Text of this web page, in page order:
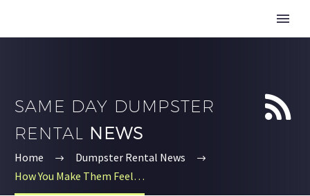


SAME DAY DUMPSTER
RENTAL NEWS
Home
Dumpster Rental News
How You Make Them Feel…